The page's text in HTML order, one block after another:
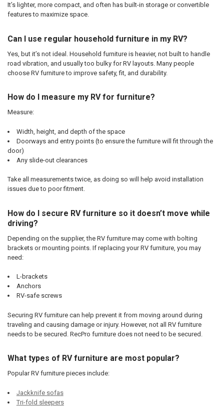
It’s lighter, more compact, and often has built-in storage or convertible
features to maximize space.
Can I use regular household furniture in my RV?
Yes, but it’s not ideal. Household furniture is heavier, not built to handle
road vibration, and usually too bulky for RV layouts. Many people
choose RV furniture to improve safety, fit, and durability.
How do I measure my RV for furniture?
Measure:
Width, height, and depth of the space
Doorways and entry points (to ensure the furniture will fit through the
door)
Any slide-out clearances
Take all measurements twice, as doing so will help avoid installation
issues due to poor fitment.
How do I secure RV furniture so it doesn’t move while
driving?
Depending on the supplier, the RV furniture may come with bolting
brackets or mounting points. If replacing your RV furniture, you may
need:
L-brackets
Anchors
RV-safe screws
Securing RV furniture can help prevent it from moving around during
traveling and causing damage or injury. However, not all RV furniture
needs to be secured. RecPro furniture does not need to be secured.
What types of RV furniture are most popular?
Popular RV furniture pieces include:
Jackknife sofas
Tri-fold sleepers